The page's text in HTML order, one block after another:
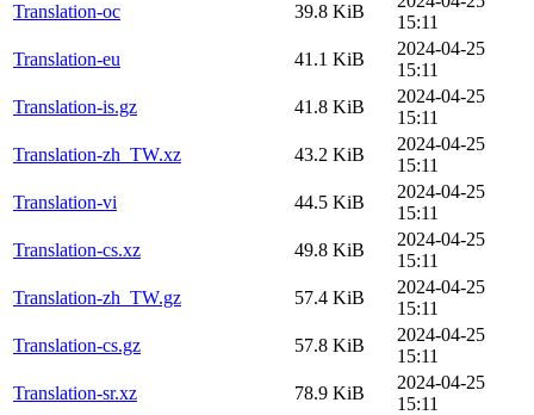
Translation-oc
39.8 KiB
15:11
Translation-eu
41.1 KiB
2024-04-25
15:11
Translation-is.gz
41.8 KiB
2024-04-25
15:11
Translation-zh_TW.xz
43.2 KiB
2024-04-25
15:11
Translation-vi
44.5 KiB
2024-04-25
15:11
Translation-cs.xz
49.8 KiB
2024-04-25
15:11
Translation-zh_TW.gz
57.4 KiB
2024-04-25
15:11
Translation-cs.gz
57.8 KiB
2024-04-25
15:11
Translation-sr.xz
78.9 KiB
2024-04-25
15:11